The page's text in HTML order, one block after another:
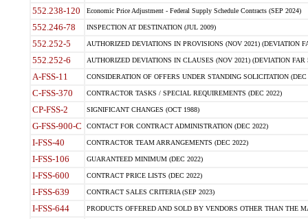
552.238-120 Economic Price Adjustment - Federal Supply Schedule Contracts (SEP 2024)
552.246-78 INSPECTION AT DESTINATION (JUL 2009)
552.252-5 AUTHORIZED DEVIATIONS IN PROVISIONS (NOV 2021) (DEVIATION
552.252-6 AUTHORIZED DEVIATIONS IN CLAUSES (NOV 2021) (DEVIATION FAR
A-FSS-11 CONSIDERATION OF OFFERS UNDER STANDING SOLICITATION (DEC
C-FSS-370 CONTRACTOR TASKS / SPECIAL REQUIREMENTS (DEC 2022)
CP-FSS-2 SIGNIFICANT CHANGES (OCT 1988)
G-FSS-900-C CONTACT FOR CONTRACT ADMINISTRATION (DEC 2022)
I-FSS-40 CONTRACTOR TEAM ARRANGEMENTS (DEC 2022)
I-FSS-106 GUARANTEED MINIMUM (DEC 2022)
I-FSS-600 CONTRACT PRICE LISTS (DEC 2022)
I-FSS-639 CONTRACT SALES CRITERIA (SEP 2023)
I-FSS-644 PRODUCTS OFFERED AND SOLD BY VENDORS OTHER THAN THE